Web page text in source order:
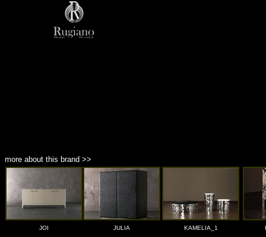
more about this brand >>
JOI JULIA KAMELIA_1